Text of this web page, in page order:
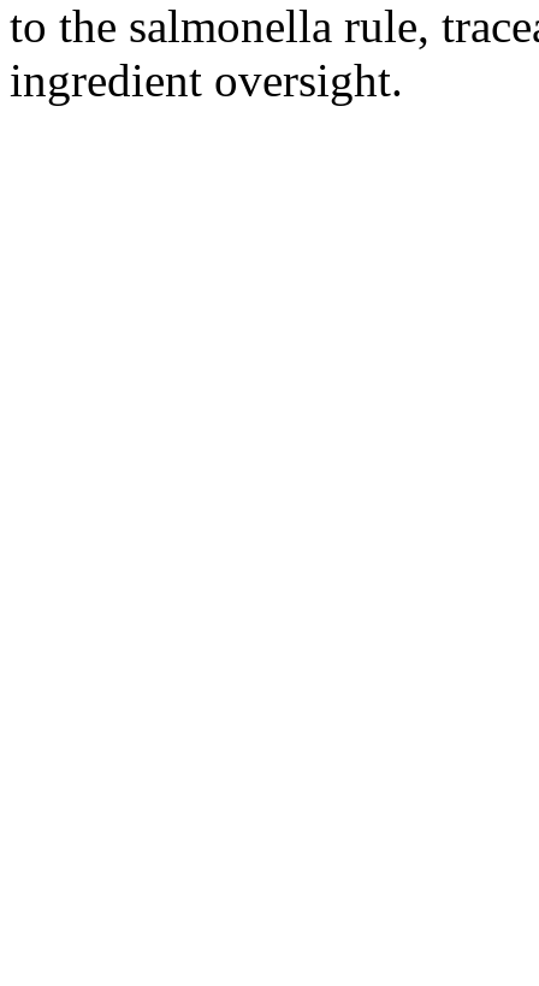
to the salmonella rule,
ingredient oversight.